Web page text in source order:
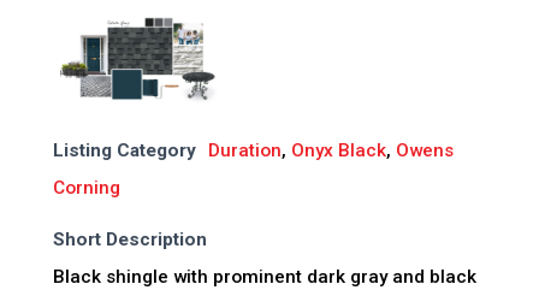
Listing Category Duration, Onyx Black, Owens
Corning
Short Description
Black shingle with prominent dark gray and black